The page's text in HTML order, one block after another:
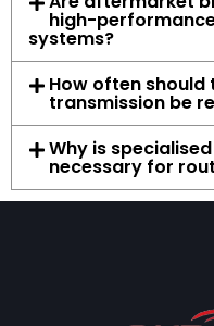
high-
systems?
How often should
transmission be
Why is
necessary for